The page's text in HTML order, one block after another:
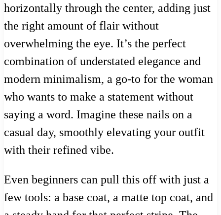
horizontally through the center, adding just
the right amount of flair without
overwhelming the eye. It’s the perfect
combination of understated elegance and
modern minimalism, a go-to for the woman
who wants to make a statement without
saying a word. Imagine these nails on a
casual day, smoothly elevating your outfit
with their refined vibe.
Even beginners can pull this off with just a
few tools: a base coat, a matte top coat, and